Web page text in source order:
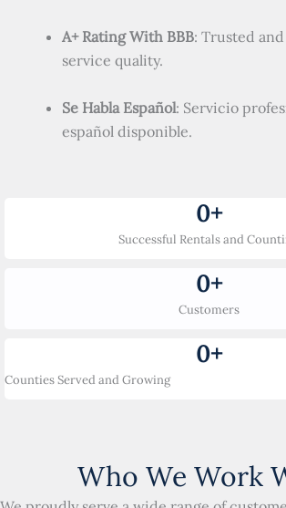
A+ Rating With BBB: Trusted
service quality.
Se Habla Español: Servicio
español disponible.
Successful Rentals and
0+
Customers
0+
Counties Served and Growing
0+
Who We Work